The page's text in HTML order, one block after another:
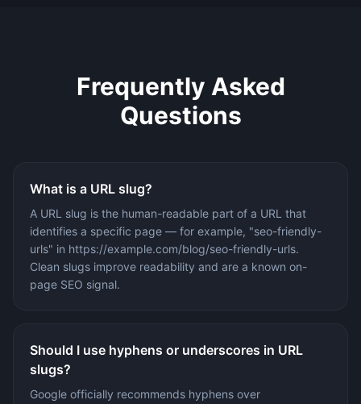
Frequently Asked
Questions
What is a URL slug?
A URL slug is the human-readable part of a URL that
identifies a specific page — for example, "seo-friendly-
urls" in https://example.com/blog/seo-friendly-urls.
Clean slugs improve readability and are a known on-
page SEO signal.
Should I use hyphens or underscores in URL
slugs?
Google officially recommends hyphens over